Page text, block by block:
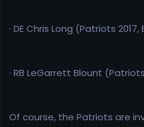
· DE Chris Long (Patriots 2017,
· RB LeGarrett Blount
Of course, the Patriots are